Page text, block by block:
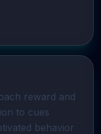
reward and
to cues
behavior